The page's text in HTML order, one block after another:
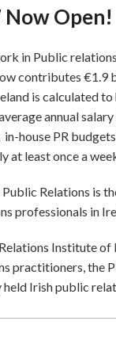
Open!
in Public
contributes €1.9
is calculated
annual
house PR
at least once a
Relations is
professionals in
Institute
practitioners, the
Irish public